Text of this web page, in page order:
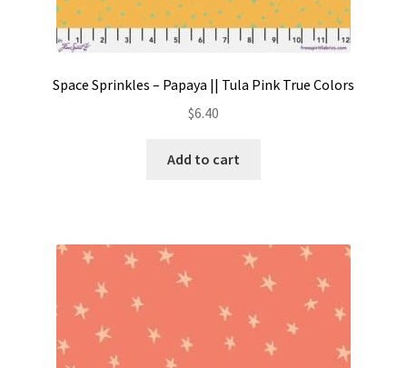
Space Sprinkles – Papaya || Tula Pink True Colors
$6.40
Add to cart